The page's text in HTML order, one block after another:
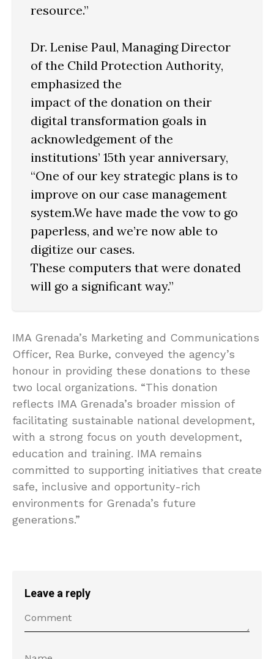
resource.”
Dr. Lenise Paul, Managing Director
of the Child Protection Authority,
emphasized the
impact of the donation on their
digital transformation goals in
acknowledgement of the
institutions’ 15th year anniversary,
“One of our key strategic plans is to
improve on our case management
system.We have made the vow to go
paperless, and we’re now able to
digitize our cases.
These computers that were donated
will go a significant way.”
IMA Grenada’s Marketing and Communications
Officer, Rea Burke, conveyed the agency’s
honour in providing these donations to these
two local organizations. “This donation
reflects IMA Grenada’s broader mission of
facilitating sustainable national development,
with a strong focus on youth development,
education and training. IMA remains
committed to supporting initiatives that create
safe, inclusive and opportunity-rich
environments for Grenada’s future
generations.”
Leave a reply